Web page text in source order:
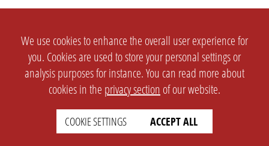
We use cookies to enhance the overall user experience for
you. Cookies are used to store your personal settings or
analysis purposes for instance. You can read more about
cookies in the privacy section of our website.
COOKIE SETTINGS ACCEPT ALL